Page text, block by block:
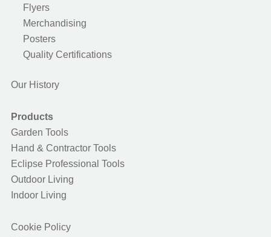
Flyers
Merchandising
Posters
Quality Certifications
Our History
Products
Garden Tools
Hand & Contractor Tools
Eclipse Professional Tools
Outdoor Living
Indoor Living
Cookie Policy